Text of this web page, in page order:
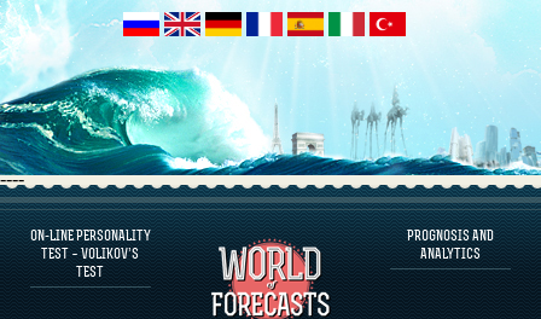
----
ON-LINE PERSONALITY
TEST – VOLIKOV’S
TEST
PROGNOSIS AND
ANALYTICS
FAQS
DEFINE ONE’S PERSONALITY
FAMOUS PERSONALITIES